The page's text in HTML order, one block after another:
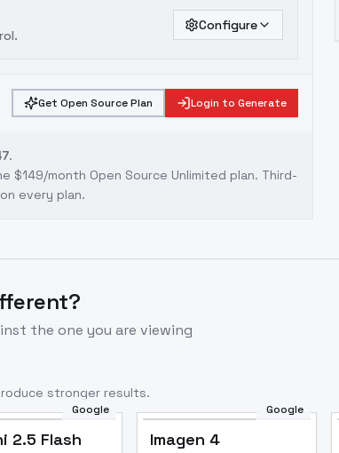
Configure
Get Open Source Plan Login to Generate
.
$149/month Open Source Unlimited plan. Third-
every plan.
the one you are viewing
stronger results.
Google
2.5 Flash
Google
Imagen 4